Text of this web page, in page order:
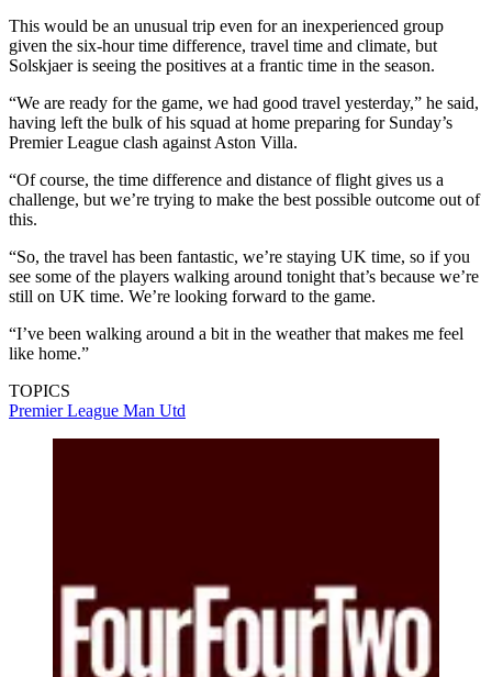
This would be an unusual trip even for an inexperienced group
given the six-hour time difference, travel time and climate, but
Solskjaer is seeing the positives at a frantic time in the season.
“We are ready for the game, we had good travel yesterday,” he said,
having left the bulk of his squad at home preparing for Sunday’s
Premier League clash against Aston Villa.
“Of course, the time difference and distance of flight gives us a
challenge, but we’re trying to make the best possible outcome out of
this.
“So, the travel has been fantastic, we’re staying UK time, so if you
see some of the players walking around tonight that’s because we’re
still on UK time. We’re looking forward to the game.
“I’ve been walking around a bit in the weather that makes me feel
like home.”
TOPICS
Premier League Man Utd